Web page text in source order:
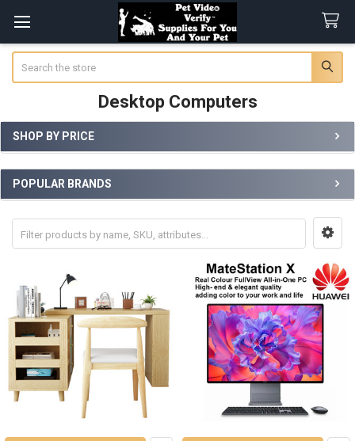
Desktop Computers
Sidebar
SHOP BY PRICE
POPULAR BRANDS